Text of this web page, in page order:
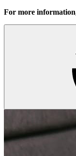
For more